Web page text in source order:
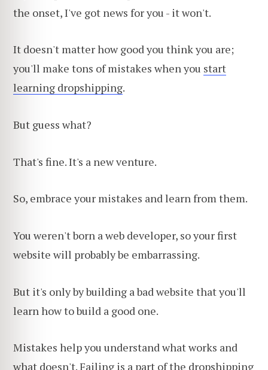
the onset, I've got news for you - it won't.
It doesn't matter how good you think you are;
you'll make tons of mistakes when you start
learning dropshipping.
But guess what?
That's fine. It's a new venture.
So, embrace your mistakes and learn from them.
You weren't born a web developer, so your first
website will probably be embarrassing.
But it's only by building a bad website that you'll
learn how to build a good one.
Mistakes help you understand what works and
what doesn't. Failing is a part of the dropshipping